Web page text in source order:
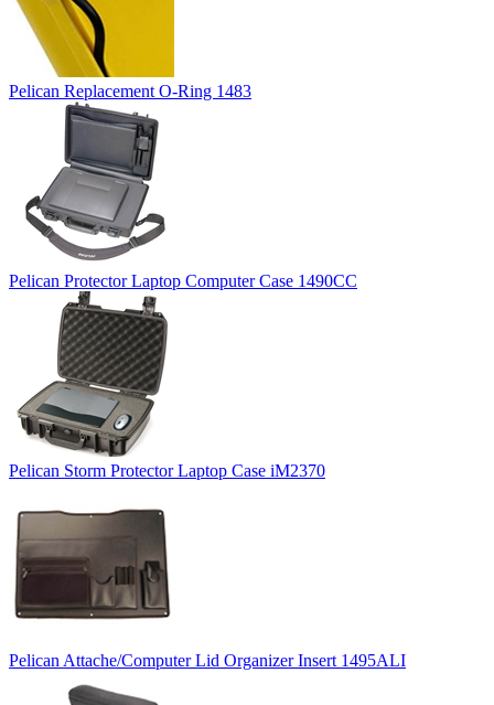
Pelican Replacement O-Ring 1483
Pelican Protector Laptop Computer Case 1490CC
Pelican Storm Protector Laptop Case iM2370
Pelican Attache/Computer Lid Organizer Insert 1495ALI